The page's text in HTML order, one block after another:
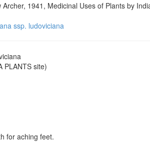
1941, Medicinal Uses of Plants by
ssp. ludoviciana
PLANTS site)
for aching feet.